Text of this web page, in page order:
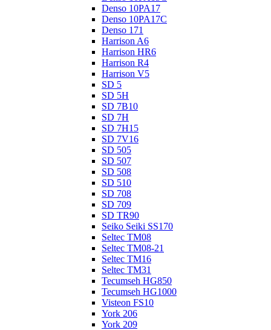
Denso 10PA17
Denso 10PA17C
Denso 171
Harrison A6
Harrison HR6
Harrison R4
Harrison V5
SD 5
SD 5H
SD 7B10
SD 7H
SD 7H15
SD 7V16
SD 505
SD 507
SD 508
SD 510
SD 708
SD 709
SD TR90
Seiko Seiki SS170
Seltec TM08
Seltec TM08-21
Seltec TM16
Seltec TM31
Tecumseh HG850
Tecumseh HG1000
Visteon FS10
York 206
York 209